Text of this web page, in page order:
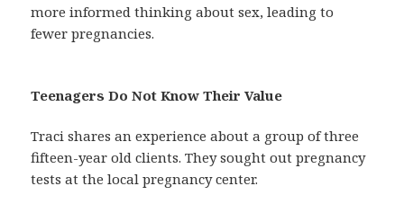
more informed thinking about sex, leading to
fewer pregnancies.
Teenagers Do Not Know Their Value
Traci shares an experience about a group of three
fifteen-year old clients. They sought out pregnancy
tests at the local pregnancy center.